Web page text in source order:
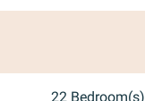
22 Bedroom(s)